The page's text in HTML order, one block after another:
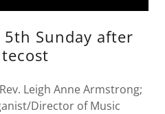
5th Sunday after
Leigh Anne Armstrong;
Director of Music